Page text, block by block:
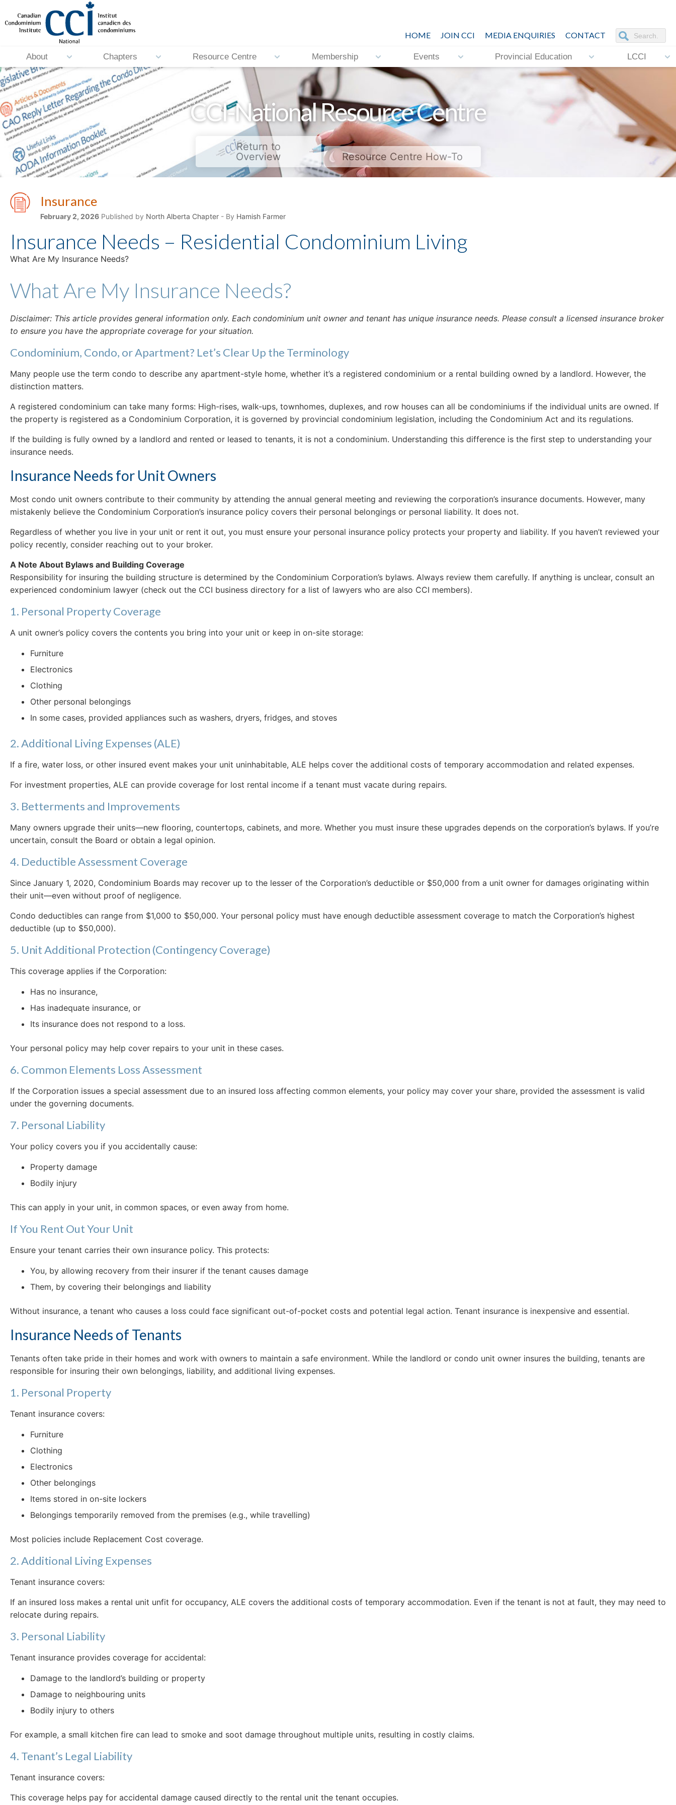
CONTACT
MEDIA ENQUIRIES
JOIN CCI
HOME
About Chapters Resource Centre Membership Events Provincial Education LCCI
CCI-National Resource Centre
Return to
Overview
Resource Centre How-To
Insurance
February 2, 2026 Published by North Alberta Chapter - By Hamish Farmer
Insurance Needs – Residential Condominium Living
What Are My Insurance Needs?
What Are My Insurance Needs?
Disclaimer: This article provides general information only. Each condominium unit owner and tenant has unique insurance needs. Please consult a licensed insurance broker
to ensure you have the appropriate coverage for your situation.
Condominium, Condo, or Apartment? Let’s Clear Up the Terminology
Many people use the term condo to describe any apartment-style home, whether it’s a registered condominium or a rental building owned by a landlord. However, the
distinction matters.
A registered condominium can take many forms: High-rises, walk-ups, townhomes, duplexes, and row houses can all be condominiums if the individual units are owned. If
the property is registered as a Condominium Corporation, it is governed by provincial condominium legislation, including the Condominium Act and its regulations.
If the building is fully owned by a landlord and rented or leased to tenants, it is not a condominium. Understanding this difference is the first step to understanding your
insurance needs.
Insurance Needs for Unit Owners
Most condo unit owners contribute to their community by attending the annual general meeting and reviewing the corporation’s insurance documents. However, many
mistakenly believe the Condominium Corporation’s insurance policy covers their personal belongings or personal liability. It does not.
Regardless of whether you live in your unit or rent it out, you must ensure your personal insurance policy protects your property and liability. If you haven’t reviewed your
policy recently, consider reaching out to your broker.
A Note About Bylaws and Building Coverage
Responsibility for insuring the building structure is determined by the Condominium Corporation’s bylaws. Always review them carefully. If anything is unclear, consult an
experienced condominium lawyer (check out the CCI business directory for a list of lawyers who are also CCI members).
1. Personal Property Coverage
A unit owner’s policy covers the contents you bring into your unit or keep in on-site storage:
Furniture
Electronics
Clothing
Other personal belongings
In some cases, provided appliances such as washers, dryers, fridges, and stoves
2. Additional Living Expenses (ALE)
If a fire, water loss, or other insured event makes your unit uninhabitable, ALE helps cover the additional costs of temporary accommodation and related expenses.
For investment properties, ALE can provide coverage for lost rental income if a tenant must vacate during repairs.
3. Betterments and Improvements
Many owners upgrade their units—new flooring, countertops, cabinets, and more. Whether you must insure these upgrades depends on the corporation’s bylaws. If you’re
uncertain, consult the Board or obtain a legal opinion.
4. Deductible Assessment Coverage
Since January 1, 2020, Condominium Boards may recover up to the lesser of the Corporation’s deductible or $50,000 from a unit owner for damages originating within
their unit—even without proof of negligence.
Condo deductibles can range from $1,000 to $50,000. Your personal policy must have enough deductible assessment coverage to match the Corporation’s highest
deductible (up to $50,000).
5. Unit Additional Protection (Contingency Coverage)
This coverage applies if the Corporation:
Has no insurance,
Has inadequate insurance, or
Its insurance does not respond to a loss.
Your personal policy may help cover repairs to your unit in these cases.
6. Common Elements Loss Assessment
If the Corporation issues a special assessment due to an insured loss affecting common elements, your policy may cover your share, provided the assessment is valid
under the governing documents.
7. Personal Liability
Your policy covers you if you accidentally cause:
Property damage
Bodily injury
This can apply in your unit, in common spaces, or even away from home.
If You Rent Out Your Unit
Ensure your tenant carries their own insurance policy. This protects:
You, by allowing recovery from their insurer if the tenant causes damage
Them, by covering their belongings and liability
Without insurance, a tenant who causes a loss could face significant out-of-pocket costs and potential legal action. Tenant insurance is inexpensive and essential.
Insurance Needs of Tenants
Tenants often take pride in their homes and work with owners to maintain a safe environment. While the landlord or condo unit owner insures the building, tenants are
responsible for insuring their own belongings, liability, and additional living expenses.
1. Personal Property
Tenant insurance covers:
Furniture
Clothing
Electronics
Other belongings
Items stored in on-site lockers
Belongings temporarily removed from the premises (e.g., while travelling)
Most policies include Replacement Cost coverage.
2. Additional Living Expenses
Tenant insurance covers:
If an insured loss makes a rental unit unfit for occupancy, ALE covers the additional costs of temporary accommodation. Even if the tenant is not at fault, they may need to
relocate during repairs.
3. Personal Liability
Tenant insurance provides coverage for accidental:
Damage to the landlord’s building or property
Damage to neighbouring units
Bodily injury to others
For example, a small kitchen fire can lead to smoke and soot damage throughout multiple units, resulting in costly claims.
4. Tenant’s Legal Liability
Tenant insurance covers:
This coverage helps pay for accidental damage caused directly to the rental unit the tenant occupies.